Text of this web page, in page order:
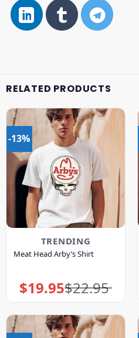
RELATED PRODUCTS
-13%
TRENDING
Meat Head Arby’s Shirt
$22.95
Original
price
was:
$19.95Current
price
is: